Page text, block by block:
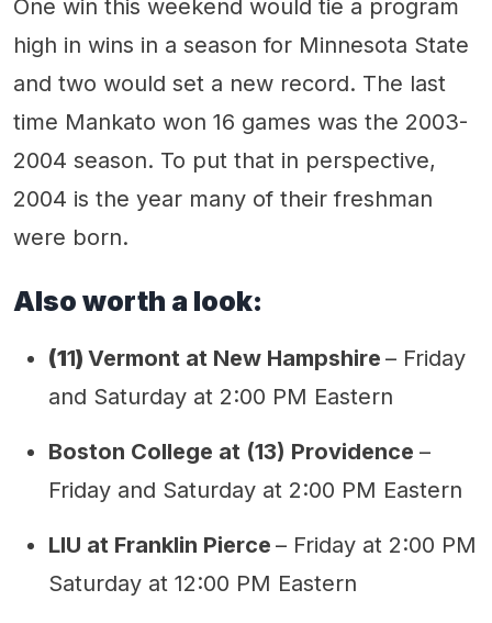
One win this weekend would tie a program
high in wins in a season for Minnesota State
and two would set a new record. The last
time Mankato won 16 games was the 2003-
2004 season. To put that in perspective,
2004 is the year many of their freshman
were born.
Also worth a look:
(11) Vermont at New Hampshire – Friday
and Saturday at 2:00 PM Eastern
Boston College at (13) Providence –
Friday and Saturday at 2:00 PM Eastern
LIU at Franklin Pierce – Friday at 2:00 PM
Saturday at 12:00 PM Eastern